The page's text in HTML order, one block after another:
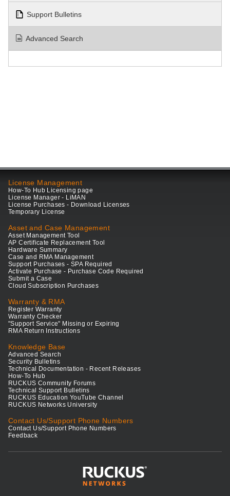
Support Bulletins
Advanced Search
License Management
How-To Hub Licensing page
License Manager - LiMAN
License Purchases - Download Licenses
Temporary License
Asset and Case Management
Asset Management Tool
AP Certificate Replacement Tool
Hardware Summary
Case and RMA Management
Support Purchases - SPA Required
Activate Purchase - Purchase Code Required
Submit a Case
Cloud Subscription Purchases
Warranty & RMA
Register Warranty
Warranty Checker
"Support Service" Missing or Expiring
RMA Return Instructions
Knowledge Base
Advanced Search
Security Bulletins
Technical Documentation - Recent Releases
How-To Hub
RUCKUS Community Forums
Technical Support Bulletins
RUCKUS Education YouTube Channel
RUCKUS Networks University
Contact Us/Support Phone Numbers
Contact Us/Support Phone Numbers
Feedback